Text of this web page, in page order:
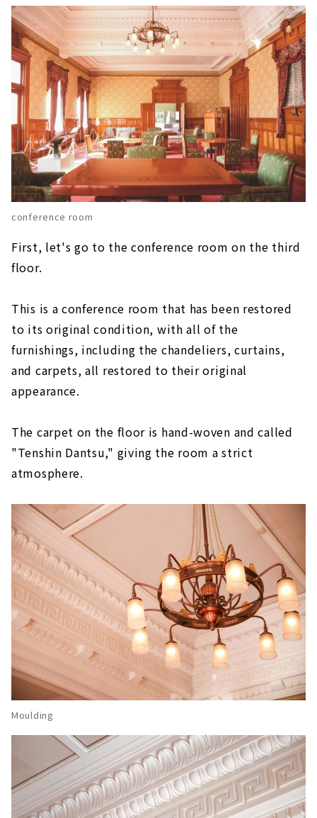
conference room
First, let's go to the conference room on the third
floor.
This is a conference room that has been restored
to its original condition, with all of the
furnishings, including the chandeliers, curtains,
and carpets, all restored to their original
appearance.
The carpet on the floor is hand-woven and called
"Tenshin Dantsu," giving the room a strict
atmosphere.
Moulding